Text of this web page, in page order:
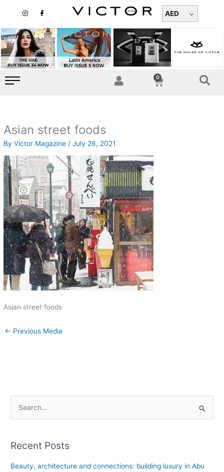
content
n
a
g
r
a
m
a
b
o
o
k
-
AED
0
Cart
Asian street foods
ByVictor Magazine/July 26, 2021
Asian street foods
← Previous Media
r
c
Recent Posts
Beauty, architecture and connections: building luxury in Abu